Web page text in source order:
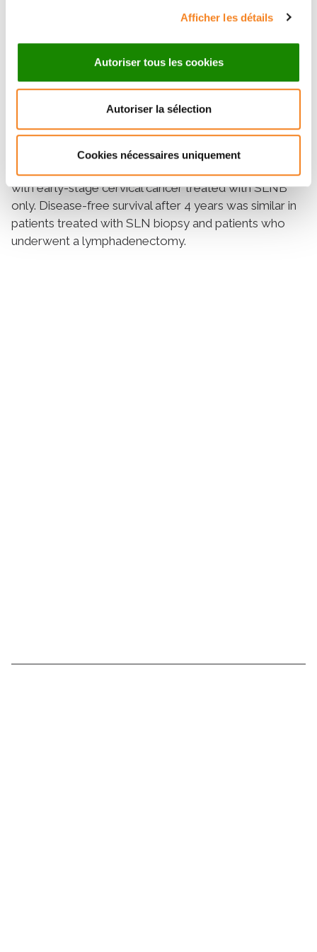
Afficher les détails
Autoriser tous les cookies
Autoriser la sélection
Cookies nécessaires uniquement
positive nodal status, were significant in the univariate
after 4 years in the SLNB and SLNB + PLND groups
were 95.2% and 96% (p= 0.97), with five and four
deaths, respectively. The univariate and multivariate
This randomized study confirmed the results of the
Senticol 1 study and supports the sentinel lymph node
with early-stage cervical cancer treated with SLNB
only. Disease-free survival after 4 years was similar in
patients treated with SLN biopsy and patients who
underwent a lymphadenectomy.